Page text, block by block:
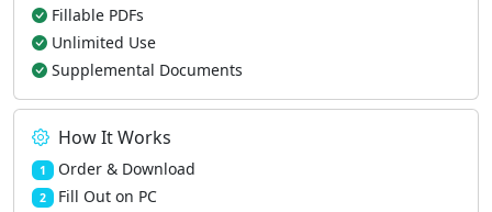
Fillable PDFs
Unlimited Use
Supplemental Documents
How It Works
1 Order & Download
2 Fill Out on PC